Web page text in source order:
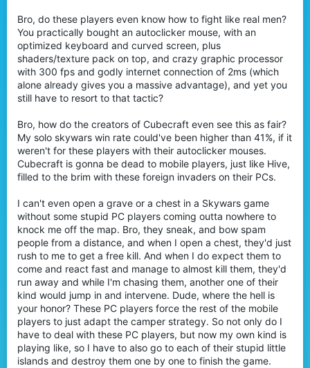
Bro, do these players even know how to fight like real men?
You practically bought an autoclicker mouse, with an
optimized keyboard and curved screen, plus
shaders/texture pack on top, and crazy graphic processor
with 300 fps and godly internet connection of 2ms (which
alone already gives you a massive advantage), and yet you
still have to resort to that tactic?
Bro, how do the creators of Cubecraft even see this as fair?
My solo skywars win rate could've been higher than 41%, if it
weren't for these players with their autoclicker mouses.
Cubecraft is gonna be dead to mobile players, just like Hive,
filled to the brim with these foreign invaders on their PCs.
I can't even open a grave or a chest in a Skywars game
without some stupid PC players coming outta nowhere to
knock me off the map. Bro, they sneak, and bow spam
people from a distance, and when I open a chest, they'd just
rush to me to get a free kill. And when I do expect them to
come and react fast and manage to almost kill them, they'd
run away and while I'm chasing them, another one of their
kind would jump in and intervene. Dude, where the hell is
your honor? These PC players force the rest of the mobile
players to just adapt the camper strategy. So not only do I
have to deal with these PC players, but now my own kind is
playing like, so I have to also go to each of their stupid little
islands and destroy them one by one to finish the game.